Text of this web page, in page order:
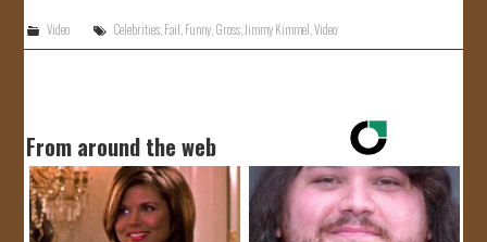
Video Celebrities,Fail,Funny,Gross,Jimmy Kimmel,Video
From around the web